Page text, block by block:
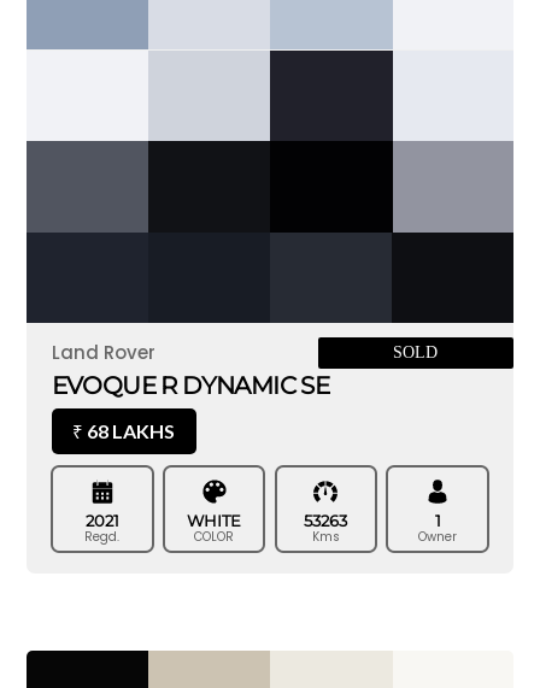
Land Rover SOLD
EVOQUE R DYNAMIC SE
₹ 68 LAKHS
2021
Regd.
WHITE
COLOR
53263
Kms
1
Owner